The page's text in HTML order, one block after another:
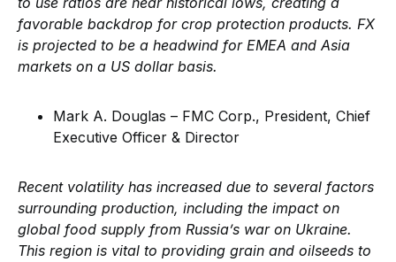
favorable backdrop for crop protection products. FX
is projected to be a headwind for EMEA and Asia
markets on a US dollar basis.
Mark A. Douglas – FMC Corp., President, Chief
Executive Officer & Director
Recent volatility has increased due to several factors
surrounding production, including the impact on
global food supply from Russia’s war on Ukraine.
This region is vital to providing grain and oilseeds to